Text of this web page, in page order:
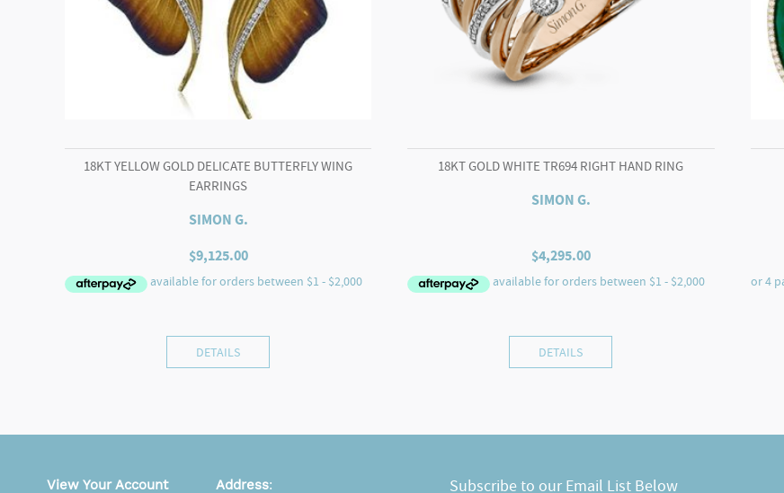
18KT YELLOW GOLD DELICATE BUTTERFLY WING
EARRINGS
SIMON G.
$9,125.00
DETAILS
18KT GOLD WHITE TR694 RIGHT HAND RING
SIMON G.
$4,295.00
DETAILS
Subscribe to our Email List Below
View Your Account Address: